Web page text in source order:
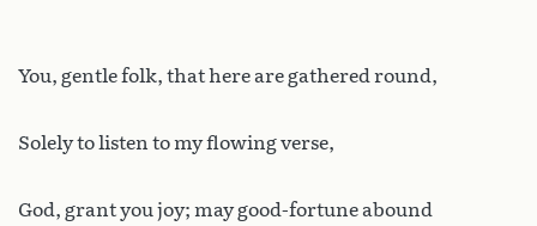
You, gentle folk, that here are gathered round,
Solely to listen to my flowing verse,
God, grant you joy; may good-fortune abound